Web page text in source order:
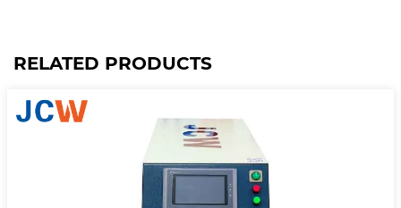
RELATED PRODUCTS